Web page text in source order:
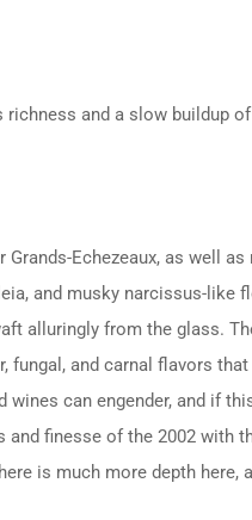
and a slow buildup
Echezeaux, as well
and musky narcissus-like
alluringly from the glass.
and carnal flavors
can engender, and if
finesse of the 2002 with
is much more depth here,